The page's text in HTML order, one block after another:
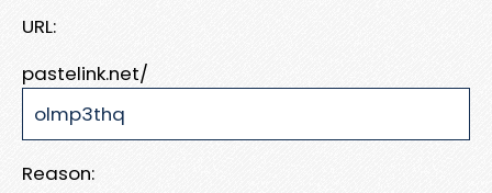
URL:
pastelink.net/
Reason: